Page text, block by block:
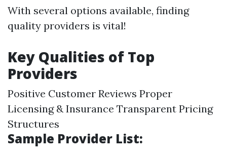
With several options available, finding
quality providers is vital!
Key Qualities of Top
Providers
Positive Customer Reviews Proper
Licensing & Insurance Transparent Pricing
Structures
Sample Provider List: